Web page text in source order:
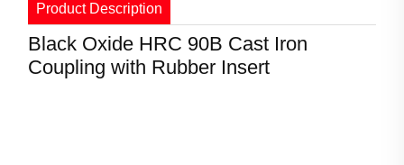
Product Description
Black Oxide HRC 90B Cast Iron
Coupling with Rubber Insert
Product Information